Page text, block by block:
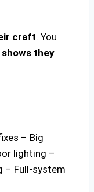
craft. You
shows they
– Big
lighting –
– Full-system